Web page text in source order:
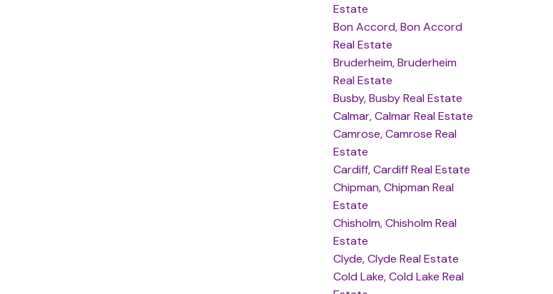
Estate
Bon Accord, Bon Accord
Real Estate
Bruderheim, Bruderheim
Real Estate
Busby, Busby Real Estate
Calmar, Calmar Real Estate
Camrose, Camrose Real
Estate
Cardiff, Cardiff Real Estate
Chipman, Chipman Real
Estate
Chisholm, Chisholm Real
Estate
Clyde, Clyde Real Estate
Cold Lake, Cold Lake Real